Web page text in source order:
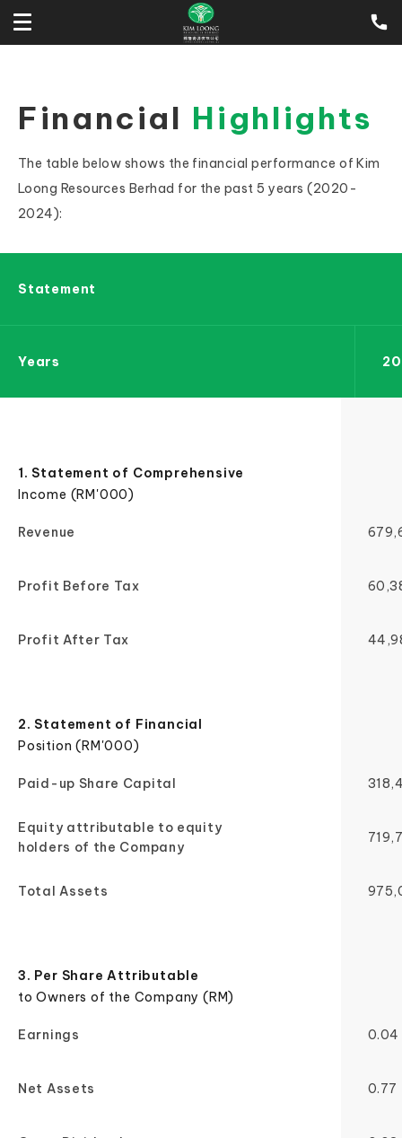
Financial Highlights
The table below shows the financial performance of Kim
Loong Resources Berhad for the past 5 years (2020-
2024):
Statement
Years
1. Statement of Comprehensive
Income (RM'000)
Revenue
Profit Before Tax
Profit After Tax
2. Statement of Financial
Position (RM'000)
Paid-up Share Capital
Equity attributable to equity
holders of the Company
Total Assets
3. Per Share Attributable
to Owners of the Company (RM)
Earnings 0.04
Net Assets 0.77